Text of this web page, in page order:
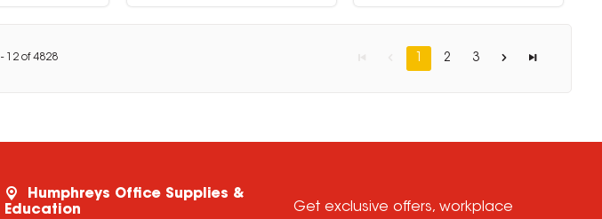
- 12 of4828 1 2 3
Humphreys Office Supplies &
Education
Get exclusive offers, workplace